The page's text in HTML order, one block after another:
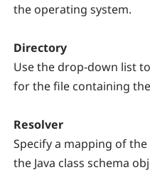
the operating system.
Directory
Use the drop-down list
for the file containing
Resolver
Specify a mapping of
the Java class schema